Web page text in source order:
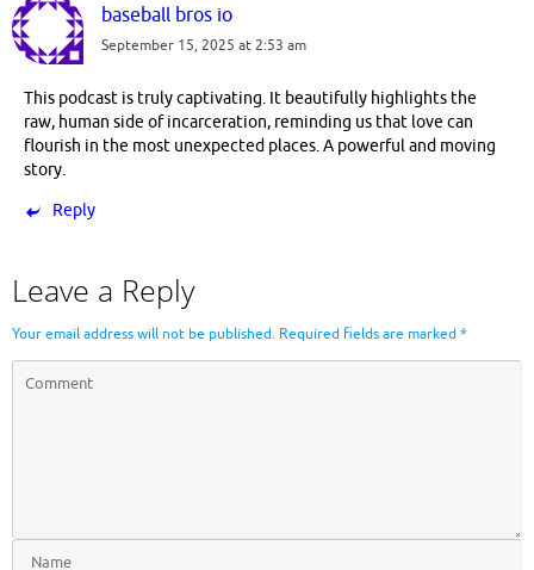
baseball bros io
September 15, 2025 at 2:53 am
This podcast is truly captivating. It beautifully highlights the
raw, human side of incarceration, reminding us that love can
flourish in the most unexpected places. A powerful and moving
story.
Reply
Leave a Reply
Your email address will not be published. Required fields are marked*